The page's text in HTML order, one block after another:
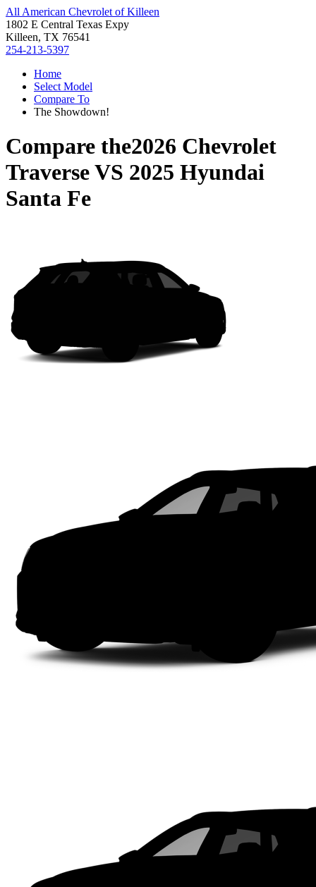
All American Chevrolet of Killeen
1802 E Central Texas Expy
Killeen, TX 76541
254-213-5397
Home
Select Model
Compare To
The Showdown!
Compare the2026 Chevrolet
TraverseVS 2025 Hyundai
Santa Fe